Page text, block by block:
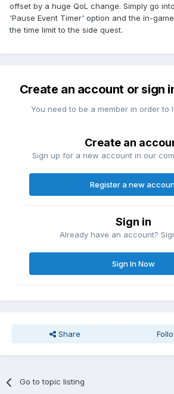
offset by a huge QoL change. Simply go
'Pause Event Timer' option and the in-
the time limit to the side quest.
Create an account or sign
You need to be a member in order to
Create an
Sign up for a new account in our
Register a new
Sign in
Already have an account?
Sign In Now
Share
Go to topic listing